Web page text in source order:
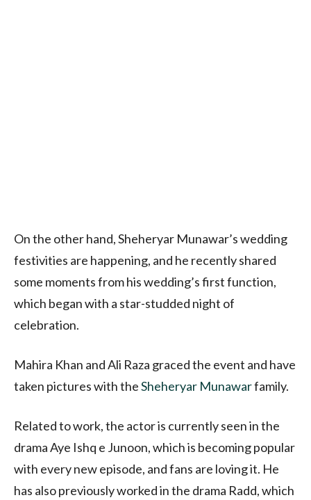
On the other hand, Sheheryar Munawar’s wedding
festivities are happening, and he recently shared
some moments from his wedding’s first function,
which began with a star-studded night of
celebration.
Mahira Khan and Ali Raza graced the event and have
taken pictures with theSheheryar Munawarfamily.
Related to work, the actor is currently seen in the
drama Aye Ishq e Junoon, which is becoming popular
with every new episode, and fans are loving it. He
has also previously worked in the drama Radd, which